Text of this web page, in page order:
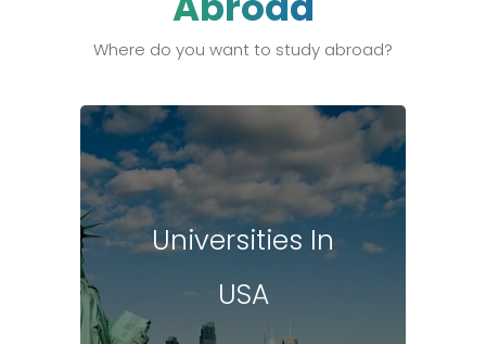
Where do you want to study abroad?
Universities In
USA